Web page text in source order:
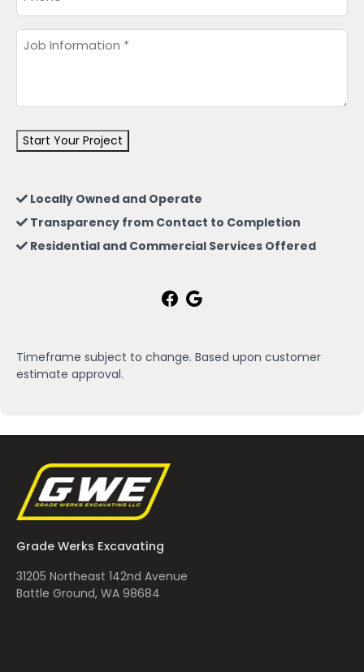
Job
Start Your Project
Locally Owned and Operate
Transparency from Contact to Completion
Residential and Commercial Services Offered
Timeframe subject to change. Based upon customer
estimate approval.
Grade Werks Excavating
31205 Northeast 142nd Avenue
Battle Ground, WA 98684